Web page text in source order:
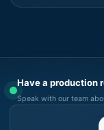
Have a production
Speak with our team